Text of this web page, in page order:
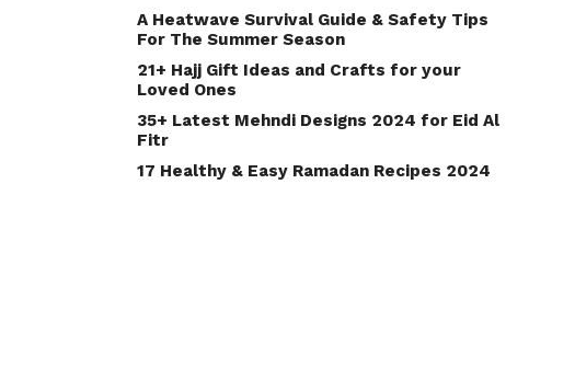
A Heatwave Survival Guide & Safety Tips
For The Summer Season
21+ Hajj Gift Ideas and Crafts for your
Loved Ones
35+ Latest Mehndi Designs 2024 for Eid Al
Fitr
17 Healthy & Easy Ramadan Recipes 2024